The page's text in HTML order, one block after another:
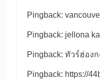
Pingback:
Pingback: jellona
Pingback: ทัวร์ฮ่องก
Pingback: https://